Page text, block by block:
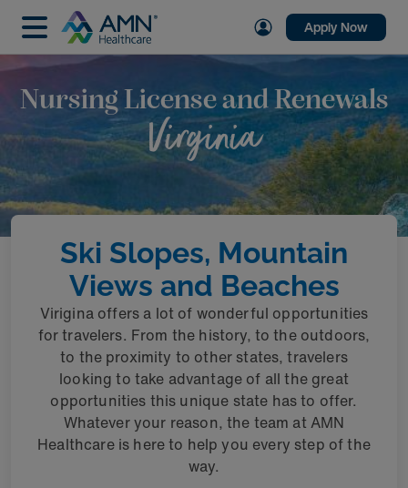
Apply Now
Nursing License and Renewals
Virginia
Ski Slopes, Mountain
Views and Beaches
Virigina offers a lot of wonderful opportunities
for travelers. From the history, to the outdoors,
to the proximity to other states, travelers
looking to take advantage of all the great
opportunities this unique state has to offer.
Whatever your reason, the team at AMN
Healthcare is here to help you every step of the
way.